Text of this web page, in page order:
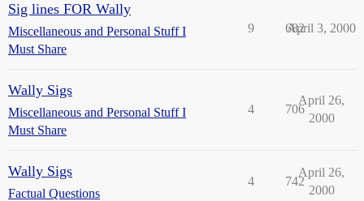
Sig lines FOR Wally
Miscellaneous and Personal Stuff I
Must Share
9 682
April 3, 2000
Wally Sigs
Miscellaneous and Personal Stuff I
Must Share
4 706
April 26,
2000
Wally Sigs
Factual Questions
4 742
April 26,
2000